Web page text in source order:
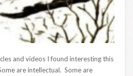
and videos I found interesting this
are intellectual. Some are